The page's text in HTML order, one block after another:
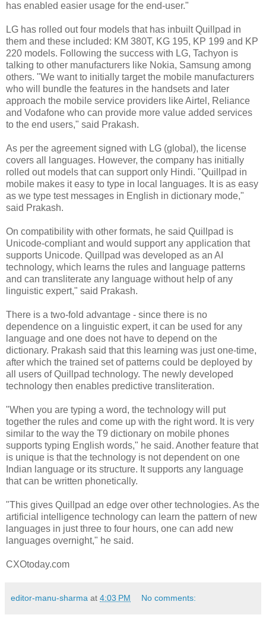
has enabled easier usage for the end-user."
LG has rolled out four models that has inbuilt Quillpad in
them and these included: KM 380T, KG 195, KP 199 and KP
220 models. Following the success with LG, Tachyon is
talking to other manufacturers like Nokia, Samsung among
others. "We want to initially target the mobile manufacturers
who will bundle the features in the handsets and later
approach the mobile service providers like Airtel, Reliance
and Vodafone who can provide more value added services
to the end users," said Prakash.
As per the agreement signed with LG (global), the license
covers all languages. However, the company has initially
rolled out models that can support only Hindi. "Quillpad in
mobile makes it easy to type in local languages. It is as easy
as we type test messages in English in dictionary mode,"
said Prakash.
On compatibility with other formats, he said Quillpad is
Unicode-compliant and would support any application that
supports Unicode. Quillpad was developed as an AI
technology, which learns the rules and language patterns
and can transliterate any language without help of any
linguistic expert," said Prakash.
There is a two-fold advantage - since there is no
dependence on a linguistic expert, it can be used for any
language and one does not have to depend on the
dictionary. Prakash said that this learning was just one-time,
after which the trained set of patterns could be deployed by
all users of Quillpad technology. The newly developed
technology then enables predictive transliteration.
"When you are typing a word, the technology will put
together the rules and come up with the right word. It is very
similar to the way the T9 dictionary on mobile phones
supports typing English words," he said. Another feature that
is unique is that the technology is not dependent on one
Indian language or its structure. It supports any language
that can be written phonetically.
"This gives Quillpad an edge over other technologies. As the
artificial intelligence technology can learn the pattern of new
languages in just three to four hours, one can add new
languages overnight," he said.
CXOtoday.com
editor-manu-sharma at 4:03 PM No comments: